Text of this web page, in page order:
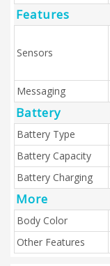
Features
Sensors
Messaging
Battery
Battery Type
Battery Capacity
Battery Charging
More
Body Color
Other Features